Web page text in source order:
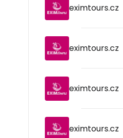
eximtours.cz
eximtours.cz
eximtours.cz
eximtours.cz